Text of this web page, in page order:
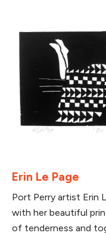
Erin Le Page
Port Perry artist Erin
with her beautiful
of tenderness and